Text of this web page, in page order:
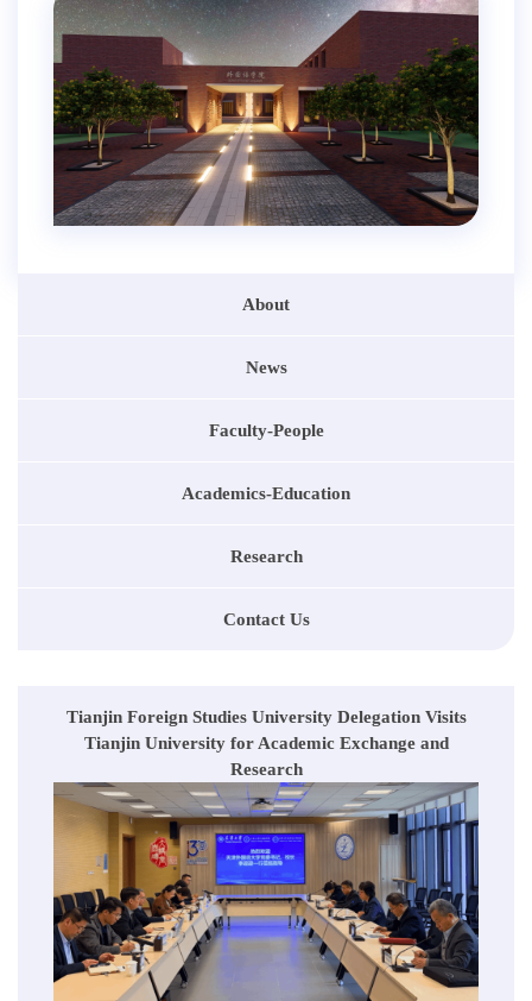
About
News
Faculty-People
Academics-Education
Research
Contact Us
Tianjin Foreign Studies University Delegation Visits
Tianjin University for Academic Exchange and
Research